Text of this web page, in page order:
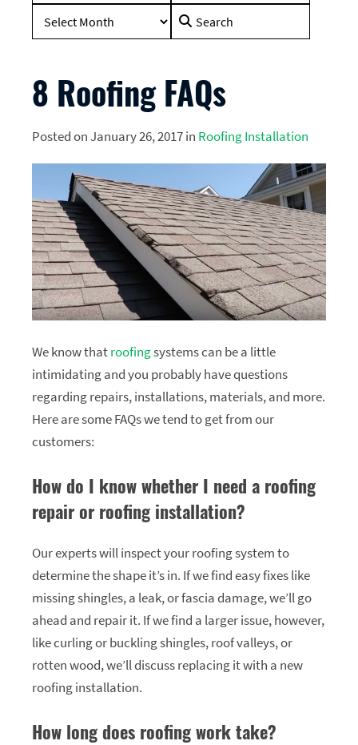
Search
8 Roofing FAQs
Posted on January 26, 2017 in Roofing Installation
We know thatroofingsystems can be a little
intimidating and you probably have questions
regarding repairs, installations, materials, and more.
Here are some FAQs we tend to get from our
customers:
How do I know whether I need a roofing
repair or roofing installation?
Our experts will inspect your roofing system to
determine the shape it’s in. If we find easy fixes like
missing shingles, a leak, or fascia damage, we’ll go
ahead and repair it. If we find a larger issue, however,
like curling or buckling shingles, roof valleys, or
rotten wood, we’ll discuss replacing it with a new
roofing installation.
How long does roofing work take?